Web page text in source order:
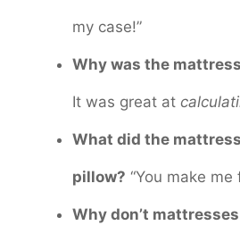
my case!”
Why was the
It was great at
What did the
pillow? “You make me
Why don’t